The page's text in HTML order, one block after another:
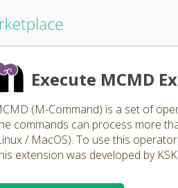
Execute MCMD
(M-Command) is a set of
commands can process more
/ MacOS). To use this
extension was developed by